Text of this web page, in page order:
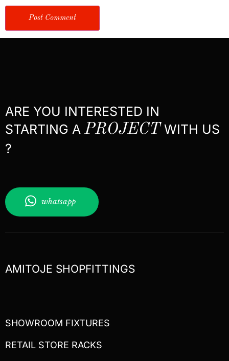
ARE YOU INTERESTED IN
STARTING APROJECTWITH US
?
whatsapp
AMITOJE SHOPFITTINGS
SHOWROOM FIXTURES
RETAIL STORE RACKS